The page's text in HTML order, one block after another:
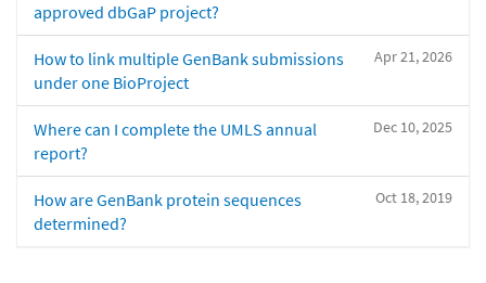
approved dbGaP project?
Apr 21, 2026
How to link multiple GenBank submissions
under one BioProject
Dec 10, 2025
Where can I complete the UMLS annual
report?
Oct 18, 2019
How are GenBank protein sequences
determined?